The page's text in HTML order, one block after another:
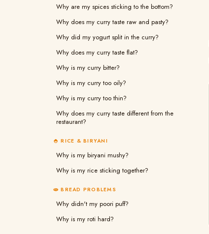
Why are my spices sticking to the bottom?
Why does my curry taste raw and pasty?
Why did my yogurt split in the curry?
Why does my curry taste flat?
Why is my curry bitter?
Why is my curry too oily?
Why is my curry too thin?
Why does my curry taste different from the
restaurant?
🍚 RICE & BIRYANI
Why is my biryani mushy?
Why is my rice sticking together?
🫓 BREAD PROBLEMS
Why didn't my poori puff?
Why is my roti hard?